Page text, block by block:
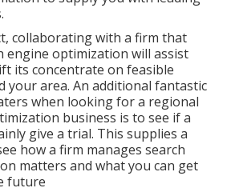
collaborating with a firm that
engine optimization will assist
its concentrate on feasible
your area. An additional fantastic
when looking for a regional
business is to see if a
give a trial. This supplies a
how a firm manages search
matters and what you can get
future